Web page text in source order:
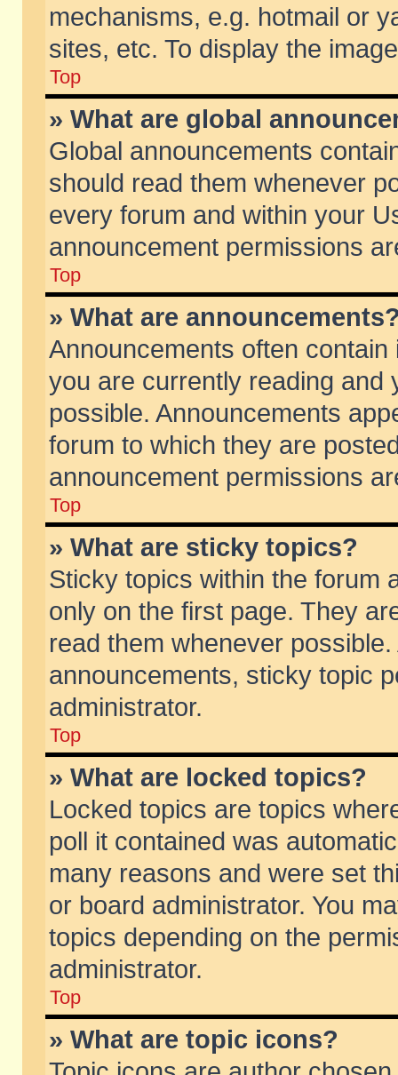
mechanisms, e.g. hotmail or
sites, etc. To display the
Top
» What are global
Global announcements
should read them whenever
every forum and within your
announcement permissions
Top
» What are
Announcements often
you are currently reading and
possible. Announcements
forum to which they are
announcement permissions
Top
» What are sticky topics?
Sticky topics within the forum
only on the first page. They
read them whenever
announcements, sticky topic
administrator.
Top
» What are locked topics?
Locked topics are topics
poll it contained was
many reasons and were set
or board administrator. You
topics depending on the
administrator.
Top
» What are topic icons?